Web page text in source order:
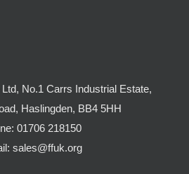
No.1 Carrs Industrial Estate,
Haslingden, BB4 5HH
01706 218150
sales@ffuk.org